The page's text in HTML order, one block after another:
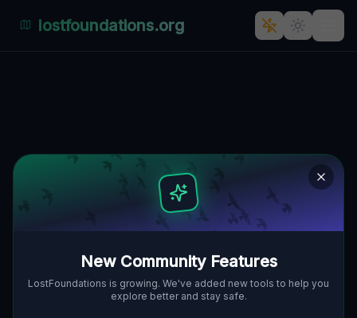
New Community Features
LostFoundations is growing. We've added new tools to help you
explore better and stay safe.
lostfoundations.org
Urbex Map &
Abandoned Places
Guide
Discover 203 abandoned locations,
bunkers, factories, hospitals and ruins in